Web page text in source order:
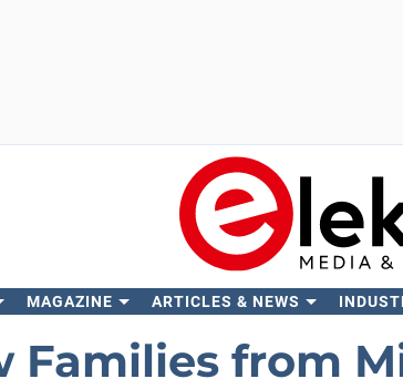
MAGAZINE ARTICLES & NEWS
Families from